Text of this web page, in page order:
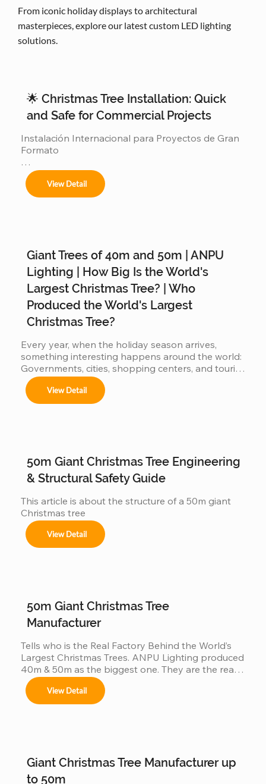
From iconic holiday displays to architectural
masterpieces, explore our latest custom LED lighting
solutions.
🌟 Christmas Tree Installation: Quick
and Safe for Commercial Projects
Instalación Internacional para Proyectos de Gran
Formato
Ofrecemos servicios completos de instalación
para:
Árboles de 4m a 50m en espacios interiores y
exteriores.
Centros comerciales, hoteles y eventos
municipales.
Festivales navideños, parques temáticos y
activaciones de marca.
View Detail
Giant Trees of 40m and 50m | ANPU
Lighting | How Big Is the World's
Largest Christmas Tree? | Who
Produced the World's Largest
Christmas Tree?
Every year, when the holiday season arrives,
something interesting happens around the world:
Governments, cities, shopping centers, and tourist
destinations begin a silent competition: 👉 Who
can present the most impressive large Christmas
When countries compete… manufacturers also
get involved But behind this...
View Detail
50m Giant Christmas Tree Engineering
& Structural Safety Guide
This article is about the structure of a 50m giant
Christmas tree
View Detail
50m Giant Christmas Tree
Manufacturer
Tells who is the Real Factory Behind the World’s
Largest Christmas Trees. ANPU Lighting produced
40m & 50m as the biggest one. They are the real
China factory for Giant Christmas Tree.
View Detail
Giant Christmas Tree Manufacturer up
to 50m